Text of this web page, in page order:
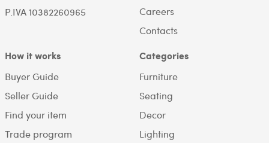
P.IVA 10382260965
Careers
Contacts
How it works
Buyer Guide
Seller Guide
Find your item
Trade program
Categories
Furniture
Seating
Decor
Lighting